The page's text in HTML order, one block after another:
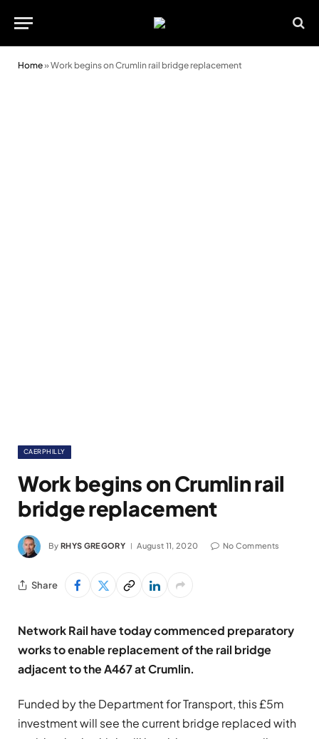
Home»Work begins on Crumlin rail bridge replacement
CAERPHILLY
Work begins on Crumlin rail
bridge replacement
By RHYS GREGORY August 11, 2020 No Comments
Share
Network Rail have today commenced preparatory
works to enable replacement of the rail bridge
adjacent to the A467 at Crumlin.
Funded by the Department for Transport, this £5m
investment will see the current bridge replaced with